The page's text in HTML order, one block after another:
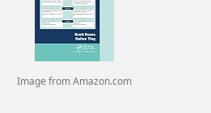
Image from Amazon.com